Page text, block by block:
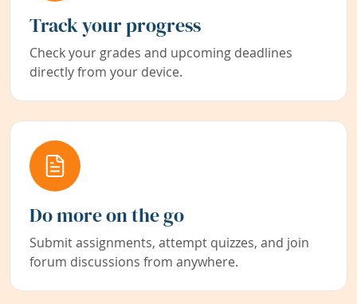
Track your progress
Check your grades and upcoming deadlines
directly from your device.
Do more on the go
Submit assignments, attempt quizzes, and join
forum discussions from anywhere.